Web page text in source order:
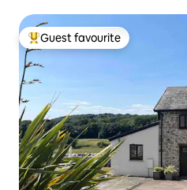
Top guest favourite
Guest favourite